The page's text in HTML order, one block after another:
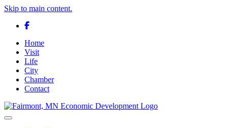
Skip to main content.
Facebook
Home
Visit
Life
City
Chamber
Contact
Toggle navigation